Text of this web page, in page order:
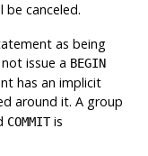
be canceled.
as being
issue a BEGIN
has an implicit
around it. A group
COMMITis